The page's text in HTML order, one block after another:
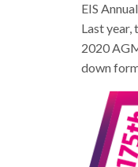
EIS
Last year,
2020
down